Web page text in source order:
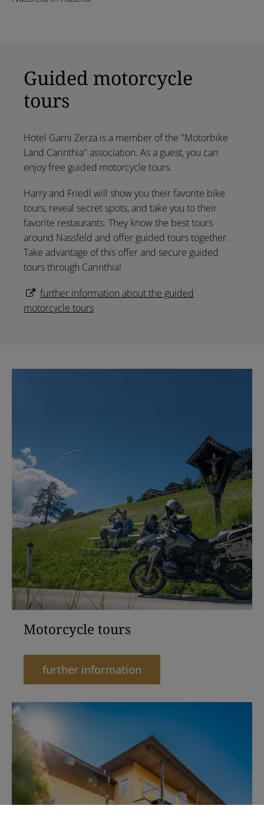
Guided motorcycle
tours
Hotel Garni Zerza is a member of the "Motorbike
Land Carinthia" association. As a guest, you can
enjoy free guided motorcycle tours.
Harry and Friedl will show you their favorite bike
tours, reveal secret spots, and take you to their
favorite restaurants. They know the best tours
around Nassfeld and offer guided tours together.
Take advantage of this offer and secure guided
tours through Carinthia!
further information about the guided
motorcycle tours
Motorcycle tours
further information